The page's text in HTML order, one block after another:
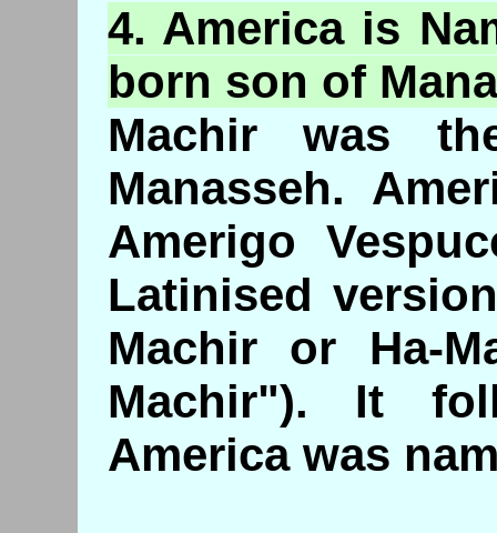
4. America is
born son of
Machir was
Manasseh.
Amerigo
Latinised
Machir or Ha-
Machir"). It
America was